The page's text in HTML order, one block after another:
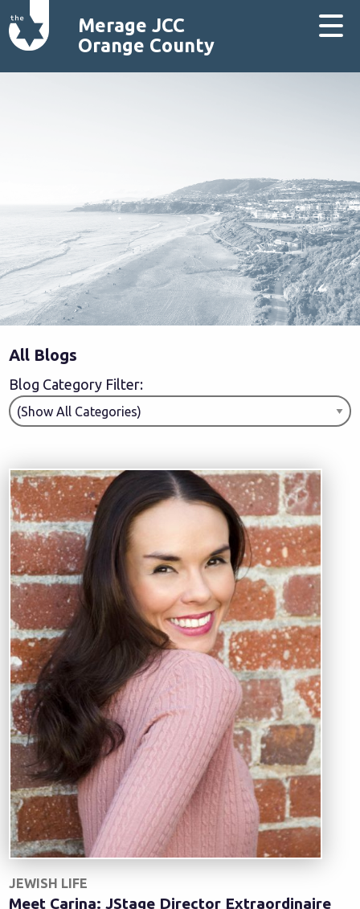
Merage JCC
Orange County
All Blogs
Blog Category Filter:
JEWISH LIFE
Meet Carina: JStage Director Extraordinaire